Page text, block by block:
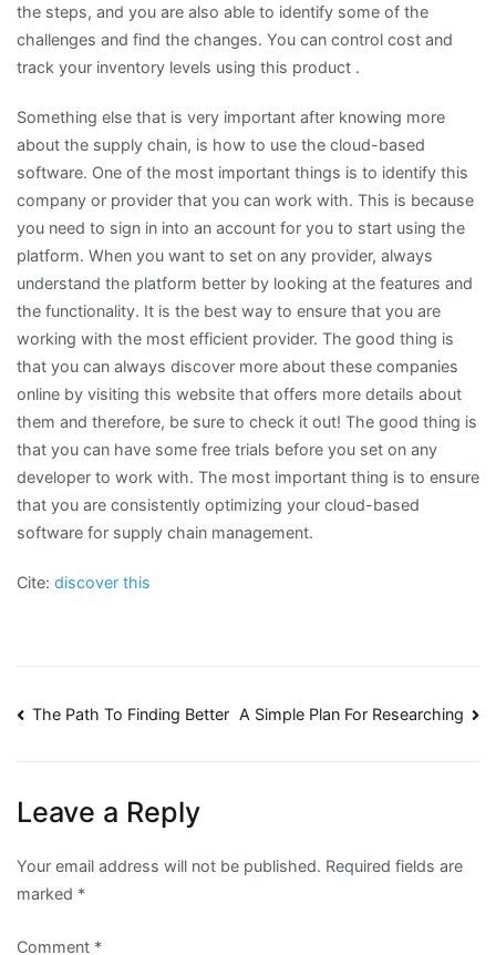
the steps, and you are also able to identify some of the
challenges and find the changes. You can control cost and
track your inventory levels using this product .
Something else that is very important after knowing more
about the supply chain, is how to use the cloud-based
software. One of the most important things is to identify this
company or provider that you can work with. This is because
you need to sign in into an account for you to start using the
platform. When you want to set on any provider, always
understand the platform better by looking at the features and
the functionality. It is the best way to ensure that you are
working with the most efficient provider. The good thing is
that you can always discover more about these companies
online by visiting this website that offers more details about
them and therefore, be sure to check it out! The good thing is
that you can have some free trials before you set on any
developer to work with. The most important thing is to ensure
that you are consistently optimizing your cloud-based
software for supply chain management.
Cite: discover this
Post
The Path To Finding Better A Simple Plan For Researching
Leave a Reply
Your email address will not be published. Required fields are
marked *
Comment *